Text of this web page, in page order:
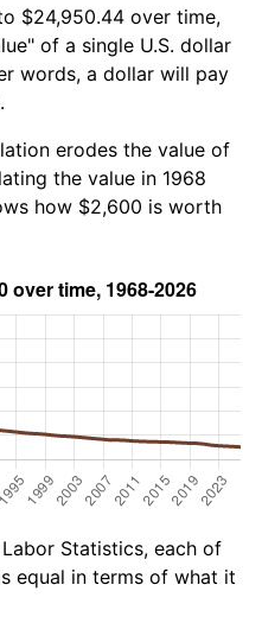
$24,950.44 over time,
of a single U.S. dollar
words, a dollar will pay
erodes the value of
the value in 1968
how $2,600 is worth
Statistics, each of
equal in terms of what it